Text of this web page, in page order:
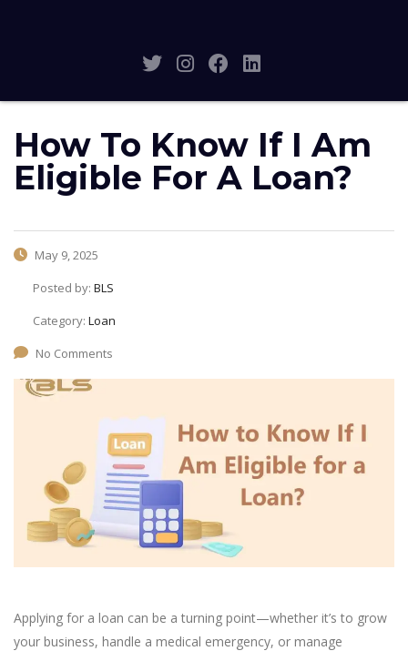
How To Know If I Am
Eligible For A Loan?
May 9, 2025
Posted by: BLS
Category: Loan
No Comments
Applying for a loan can be a turning point—whether it’s to grow
your business, handle a medical emergency, or manage